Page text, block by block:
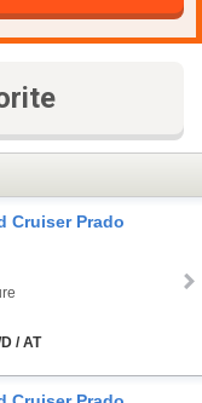
Cruiser Prado
/ AT